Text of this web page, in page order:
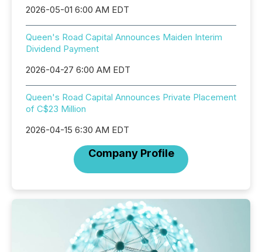
2026-05-01 6:00 AM EDT
Queen's Road Capital Announces Maiden Interim
Dividend Payment
2026-04-27 6:00 AM EDT
Queen's Road Capital Announces Private Placement
of C$23 Million
2026-04-15 6:30 AM EDT
Company Profile